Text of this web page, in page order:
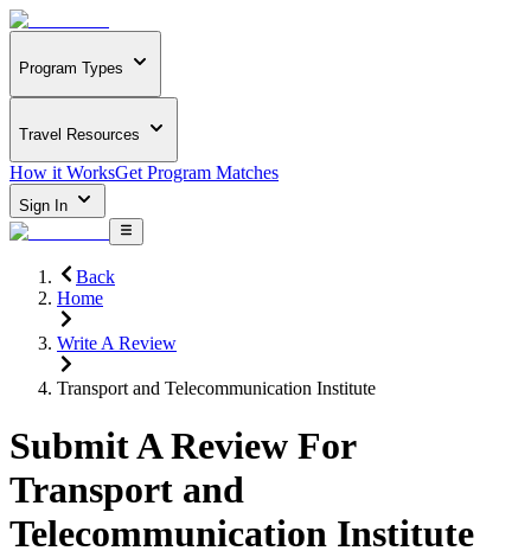
Program Types
Travel Resources
How it WorksGet Program Matches
Sign In
Back
Home
Write A Review
Transport and Telecommunication Institute
Submit A Review For
Transport and
Telecommunication Institute